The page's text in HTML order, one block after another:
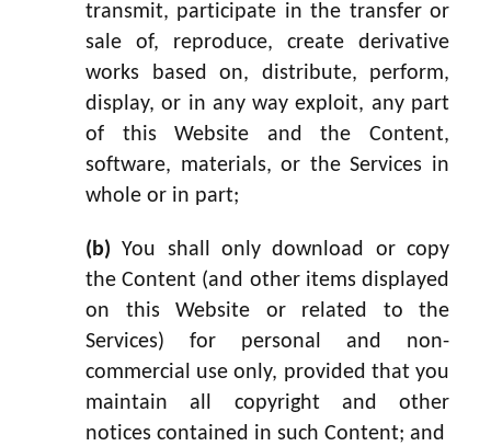
transmit, participate in the transfer or
sale of, reproduce, create derivative
works based on, distribute, perform,
display, or in any way exploit, any part
of this Website and the Content,
software, materials, or the Services in
whole or in part;
(b) You shall only download or copy
the Content (and other items displayed
on this Website or related to the
Services) for personal and non-
commercial use only, provided that you
maintain all copyright and other
notices contained in such Content; and